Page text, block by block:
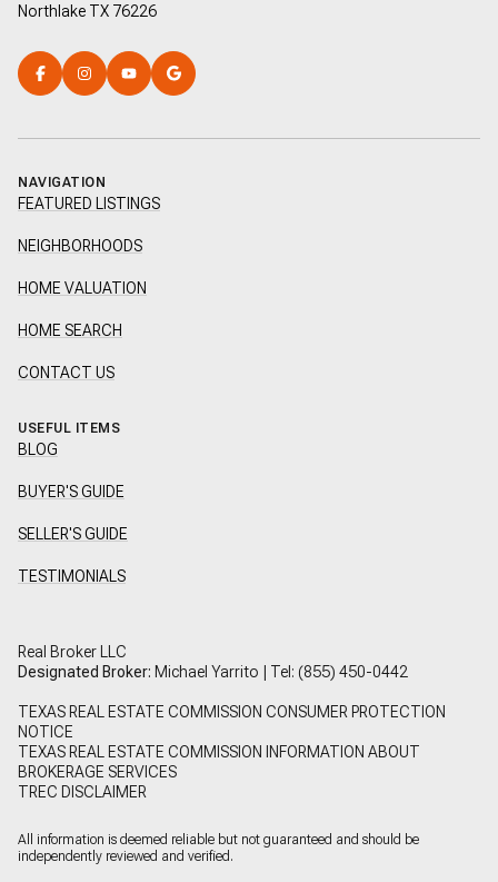
Northlake TX 76226
NAVIGATION
FEATURED LISTINGS
NEIGHBORHOODS
HOME VALUATION
HOME SEARCH
CONTACT US
USEFUL ITEMS
BLOG
BUYER'S GUIDE
SELLER'S GUIDE
TESTIMONIALS
Real Broker LLC
Designated Broker: Michael Yarrito | Tel: (855) 450-0442
TEXAS REAL ESTATE COMMISSION CONSUMER PROTECTION
NOTICE
TEXAS REAL ESTATE COMMISSION INFORMATION ABOUT
BROKERAGE SERVICES
TREC DISCLAIMER
All information is deemed reliable but not guaranteed and should be
independently reviewed and verified.